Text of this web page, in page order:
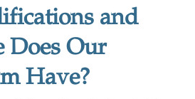
and
Does Our
Have?